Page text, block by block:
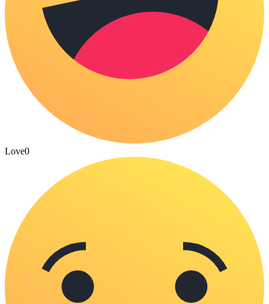
Love0